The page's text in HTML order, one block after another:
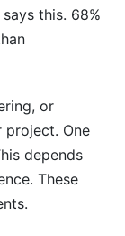
this. 68%
or
project. One
depends
These